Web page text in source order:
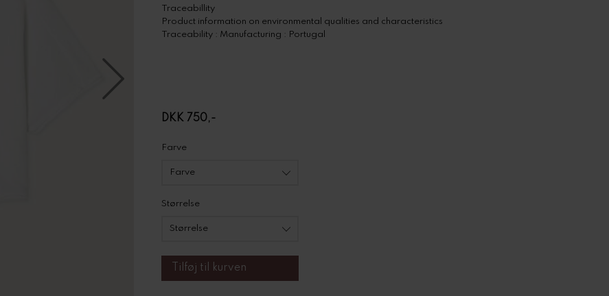
Traceabillity
Product information on environmental qualities and characteristics
Traceability : Manufacturing : Portugal
DKK 750,-
Farve
Størrelse